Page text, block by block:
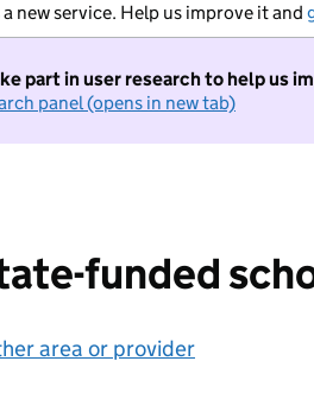
a new service. Help us improve it and
part in user research to help us
panel (opens in new tab)
funded
area or provider